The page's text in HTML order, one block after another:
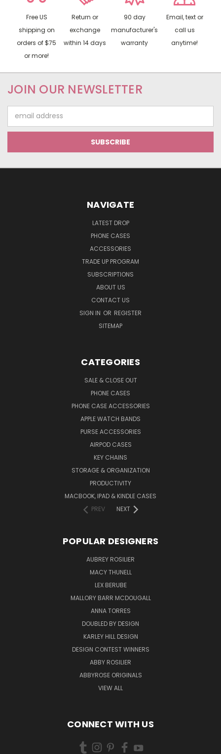
Free US
shipping on
orders of $75
or more!
Return or
exchange
within 14 days
90 day
manufacturer's
warranty
Email, text or
call us
anytime!
JOIN OUR NEWSLETTER
Address
NAVIGATE
LATEST DROP
PHONE CASES
ACCESSORIES
TRADE UP PROGRAM
SUBSCRIPTIONS
ABOUT US
CONTACT US
SIGN IN OR REGISTER
SITEMAP
CATEGORIES
SALE & CLOSE OUT
PHONE CASES
PHONE CASE ACCESSORIES
APPLE WATCH BANDS
PURSE ACCESSORIES
AIRPOD CASES
KEY CHAINS
STORAGE & ORGANIZATION
PRODUCTIVITY
MACBOOK, IPAD & KINDLE CASES
PREV
NEXT
POPULAR DESIGNERS
AUBREY ROSILIER
MACY THUNELL
LEX BERUBE
MALLORY BARR MCDOUGALL
ANNA TORRES
DOUBLED BY DESIGN
KARLEY HILL DESIGN
DESIGN CONTEST WINNERS
ABBY ROSILIER
ABBYROSE ORIGINALS
VIEW ALL
CONNECT WITH US